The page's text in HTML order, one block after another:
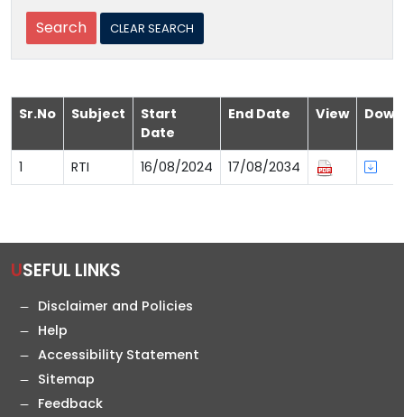
Sr.No Subject
Start
Date
End Date View
1 RTI 16/08/2024 17/08/2034
USEFUL LINKS
Disclaimer and Policies
Help
Accessibility Statement
Sitemap
Feedback